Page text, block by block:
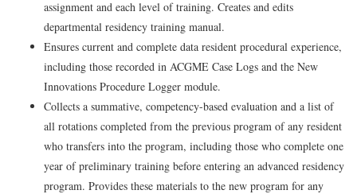
assignment and each level of training. Creates and edits
departmental residency training manual.
Ensures current and complete data resident procedural experience,
including those recorded in ACGME Case Logs and the New
Innovations Procedure Logger module.
Collects a summative, competency-based evaluation and a list of
all rotations completed from the previous program of any resident
who transfers into the program, including those who complete one
year of preliminary training before entering an advanced residency
program. Provides these materials to the new program for any